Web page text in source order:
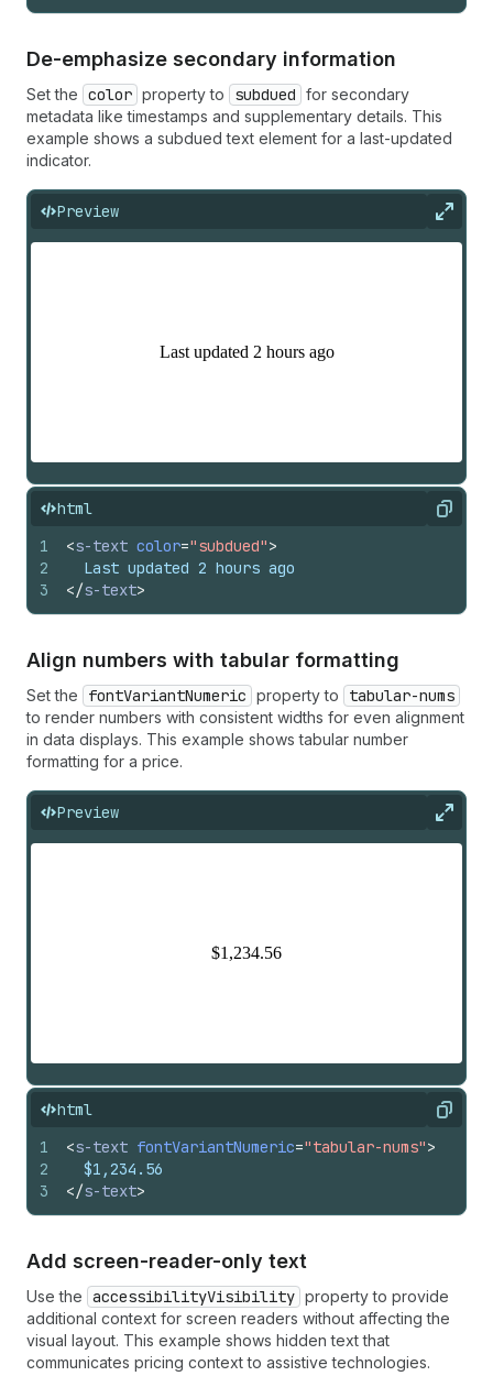
De-emphasize secondary information
Set the color property to subdued for secondary
metadata like timestamps and supplementary details. This
example shows a subdued text element for a last-updated
indicator.
Preview
html Copy
1
2
3
<s-text color="subdued">
  Last updated 2 hours ago
</s-text>
Align numbers with tabular formatting
Set the fontVariantNumeric property to tabular-nums
to render numbers with consistent widths for even alignment
in data displays. This example shows tabular number
formatting for a price.
Preview
html Copy
1
2
3
<s-text fontVariantNumeric="tabular-nums">
  $1,234.56
</s-text>
Add screen-reader-only text
Use the accessibilityVisibility property to provide
additional context for screen readers without affecting the
visual layout. This example shows hidden text that
communicates pricing context to assistive technologies.